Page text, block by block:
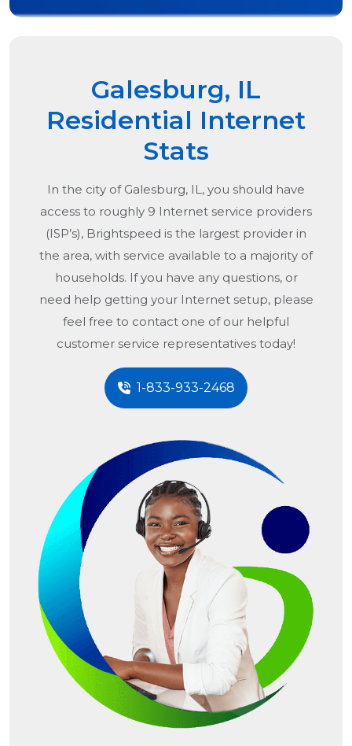
Galesburg, IL
Residential Internet
Stats
In the city of Galesburg, IL, you should have
access to roughly 9 Internet service providers
(ISP’s), Brightspeed is the largest provider in
the area, with service available to a majority of
households. If you have any questions, or
need help getting your Internet setup, please
feel free to contact one of our helpful
customer service representatives today!
1-833-933-2468